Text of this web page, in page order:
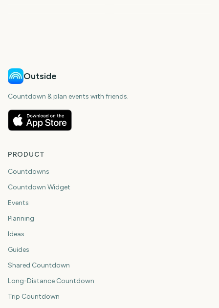
Outside
Countdown & plan events with friends.
PRODUCT
Countdowns
Countdown Widget
Events
Planning
Ideas
Guides
Shared Countdown
Long-Distance Countdown
Trip Countdown